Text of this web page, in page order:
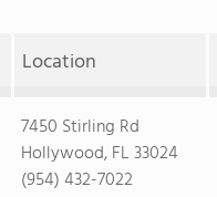
Location
7450 Stirling Rd
Hollywood, FL 33024
(954) 432-7022